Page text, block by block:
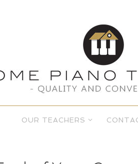
OUR TEACHERS